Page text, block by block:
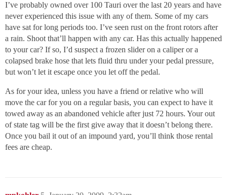
I’ve probably owned over 100 Tauri over the last 20 years and have
never experienced this issue with any of them. Some of my cars
have sat for long periods too. I’ve seen rust on the front rotors after
a rain. Shoot that’ll happen with any car. Has this actually happened
to your car? If so, I’d suspect a frozen slider on a caliper or a
colapsed brake hose that lets fluid thru under your pedal pressure,
but won’t let it escape once you let off the pedal.
As for your idea, unless you have a friend or relative who will
move the car for you on a regular basis, you can expect to have it
towed away as an abandoned vehicle after just 72 hours. Your out
of state tag will be the first give away that it doesn’t belong there.
Once you bail it out of an impound yard, you’ll think those rental
fees are cheap.